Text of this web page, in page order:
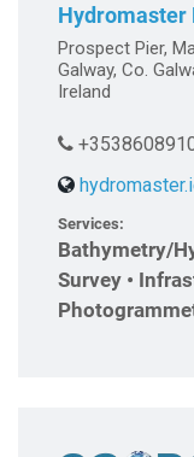
Hydromaster
Prospect Pier,
Galway, Co.
Ireland
Services:
Bathymetry/
Survey •